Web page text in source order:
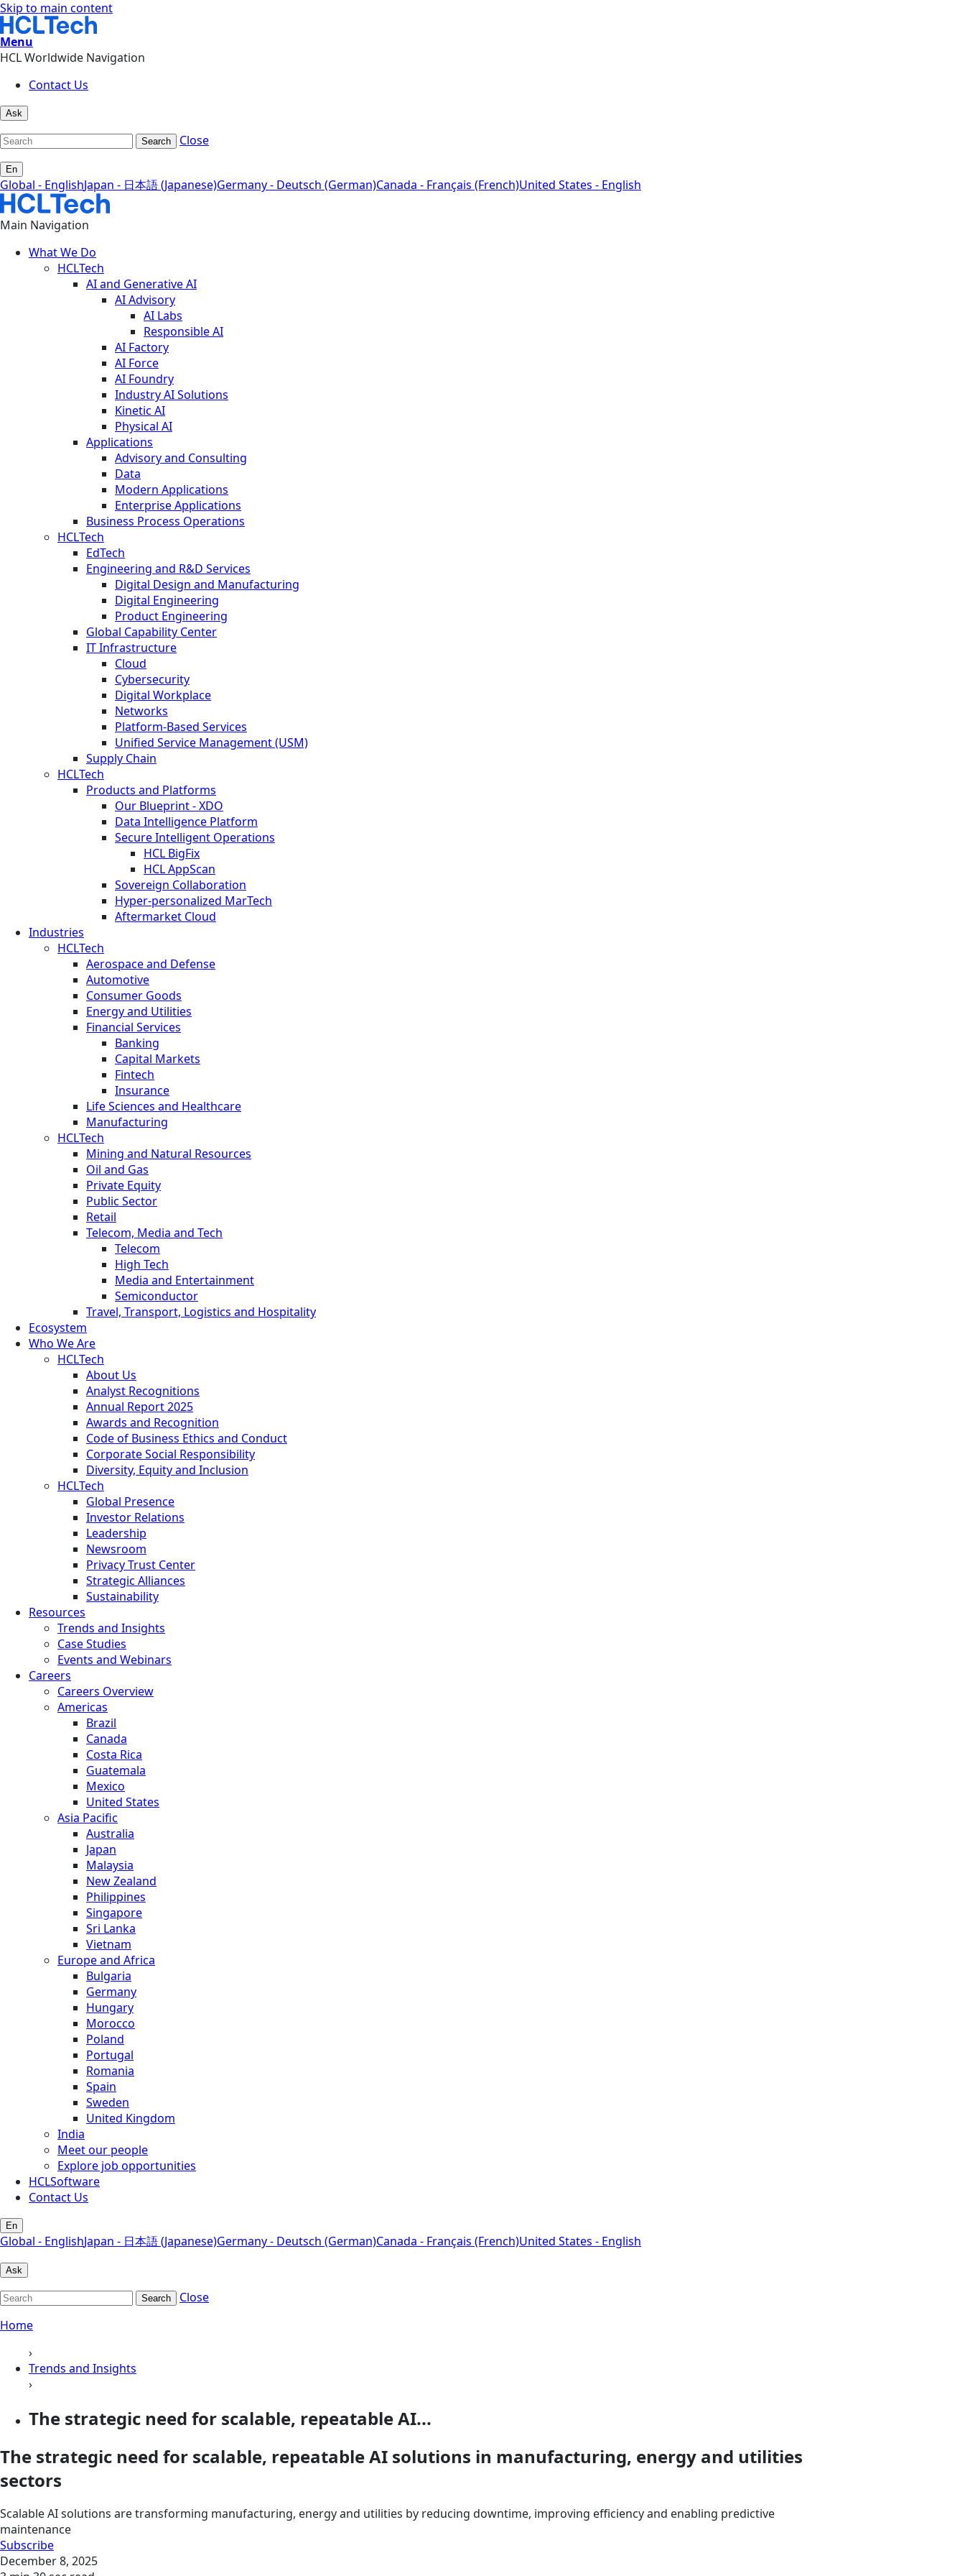
Skip to main content
Menu
HCL Worldwide Navigation
Contact Us
Ask
Search Close
En
Global - EnglishJapan - 日本語 (Japanese)Germany - Deutsch (German)Canada - Français (French)United States - English
Main Navigation
What We Do
HCLTech
AI and Generative AI
AI Advisory
AI Labs
Responsible AI
AI Factory
AI Force
AI Foundry
Industry AI Solutions
Kinetic AI
Physical AI
Applications
Advisory and Consulting
Data
Modern Applications
Enterprise Applications
Business Process Operations
HCLTech
EdTech
Engineering and R&D Services
Digital Design and Manufacturing
Digital Engineering
Product Engineering
Global Capability Center
IT Infrastructure
Cloud
Cybersecurity
Digital Workplace
Networks
Platform-Based Services
Unified Service Management (USM)
Supply Chain
HCLTech
Products and Platforms
Our Blueprint - XDO
Data Intelligence Platform
Secure Intelligent Operations
HCL BigFix
HCL AppScan
Sovereign Collaboration
Hyper-personalized MarTech
Aftermarket Cloud
Industries
HCLTech
Aerospace and Defense
Automotive
Consumer Goods
Energy and Utilities
Financial Services
Banking
Capital Markets
Fintech
Insurance
Life Sciences and Healthcare
Manufacturing
HCLTech
Mining and Natural Resources
Oil and Gas
Private Equity
Public Sector
Retail
Telecom, Media and Tech
Telecom
High Tech
Media and Entertainment
Semiconductor
Travel, Transport, Logistics and Hospitality
Ecosystem
Who We Are
HCLTech
About Us
Analyst Recognitions
Annual Report 2025
Awards and Recognition
Code of Business Ethics and Conduct
Corporate Social Responsibility
Diversity, Equity and Inclusion
HCLTech
Global Presence
Investor Relations
Leadership
Newsroom
Privacy Trust Center
Strategic Alliances
Sustainability
Resources
Trends and Insights
Case Studies
Events and Webinars
Careers
Careers Overview
Americas
Brazil
Canada
Costa Rica
Guatemala
Mexico
United States
Asia Pacific
Australia
Japan
Malaysia
New Zealand
Philippines
Singapore
Sri Lanka
Vietnam
Europe and Africa
Bulgaria
Germany
Hungary
Morocco
Poland
Portugal
Romania
Spain
Sweden
United Kingdom
India
Meet our people
Explore job opportunities
HCLSoftware
Contact Us
En
Global - EnglishJapan - 日本語 (Japanese)Germany - Deutsch (German)Canada - Français (French)United States - English
Ask
Search
Close
Home
›
Trends and Insights
›
The strategic need for scalable, repeatable AI...
The strategic need for scalable, repeatable AI solutions in manufacturing, energy and utilities
sectors
Scalable AI solutions are transforming manufacturing, energy and utilities by reducing downtime, improving efficiency and enabling predictive
maintenance
Subscribe
December 8, 2025